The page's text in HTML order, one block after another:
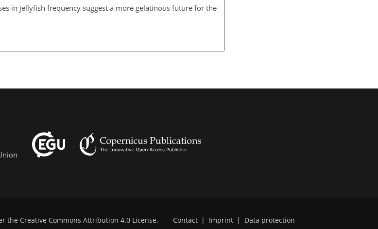
in jellyfish frequency suggest a more gelatinous future for the
the Creative Commons Attribution 4.0 License. Contact | Imprint | Data protection